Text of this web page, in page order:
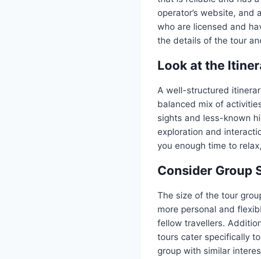
operator’s website, and
who are licensed and
the details of the tour
Look at the
A well-structured
balanced mix of
sights and less-known
exploration and
you enough time to
Consider Group
The size of the tour
more personal and
fellow travellers.
tours cater specifically
group with similar